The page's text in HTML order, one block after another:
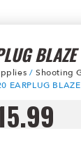
BLAZE
/ Shooting
EARPLUG